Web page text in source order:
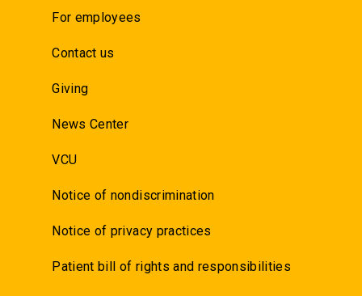
For employees
Contact us
Giving
News Center
VCU
Notice of nondiscrimination
Notice of privacy practices
Patient bill of rights and responsibilities